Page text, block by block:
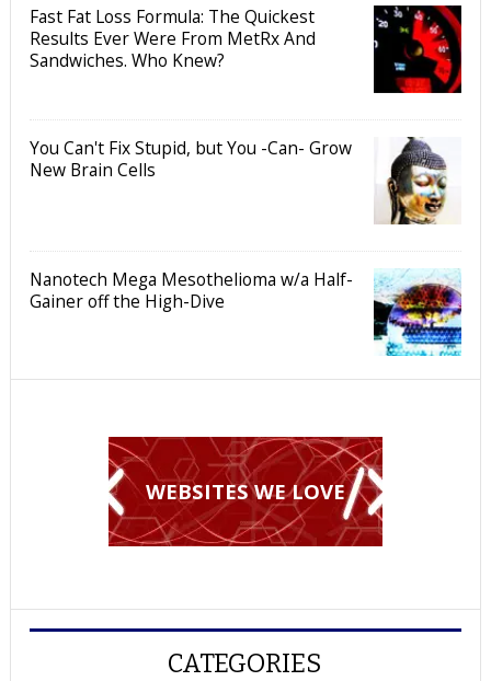
Fast Fat Loss Formula: The Quickest
Results Ever Were From MetRx And
Sandwiches. Who Knew?
You Can't Fix Stupid, but You -Can- Grow
New Brain Cells
Nanotech Mega Mesothelioma w/a Half-
Gainer off the High-Dive
WEBSITES WE LOVE
CATEGORIES